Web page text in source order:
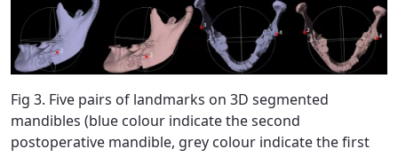
Fig 3. Five pairs of landmarks on 3D segmented
mandibles (blue colour indicate the second
postoperative mandible, grey colour indicate the first